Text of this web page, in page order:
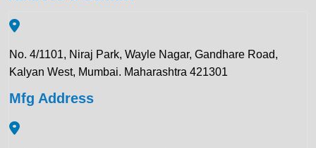
No. 4/1101, Niraj Park, Wayle Nagar, Gandhare Road,
Kalyan West, Mumbai. Maharashtra 421301
Mfg Address